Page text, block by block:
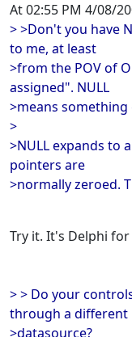
At 02:55 PM 4/08/
> >Don't you have
to me, at least
>from the POV of
assigned". NULL
>means
>
>NULL expands to
pointers are
>normally zeroed.
Try it. It's Delphi
> > Do your
through a different
>datasource?